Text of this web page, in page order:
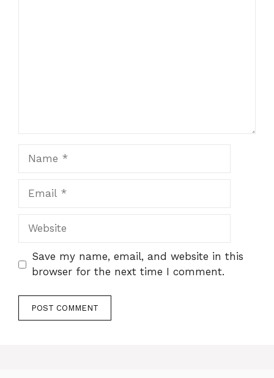
Website
Save my name, email, and website in this
browser for the next time I comment.